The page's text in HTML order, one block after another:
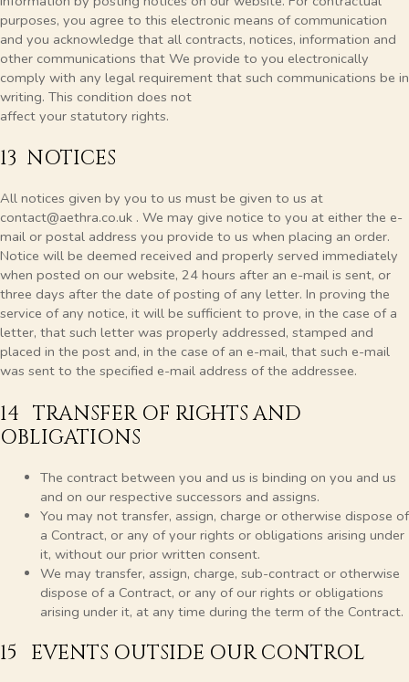
purposes, you agree to this electronic means of communication
and you acknowledge that all contracts, notices, information and
other communications that We provide to you electronically
comply with any legal requirement that such communications be in
writing. This condition does not
affect your statutory rights.
13 NOTICES
All notices given by you to us must be given to us at
contact@aethra.co.uk . We may give notice to you at either the e-
mail or postal address you provide to us when placing an order.
Notice will be deemed received and properly served immediately
when posted on our website, 24 hours after an e-mail is sent, or
three days after the date of posting of any letter. In proving the
service of any notice, it will be sufficient to prove, in the case of a
letter, that such letter was properly addressed, stamped and
placed in the post and, in the case of an e-mail, that such e-mail
was sent to the specified e-mail address of the addressee.
14 TRANSFER OF RIGHTS AND
OBLIGATIONS
The contract between you and us is binding on you and us
and on our respective successors and assigns.
You may not transfer, assign, charge or otherwise dispose of
a Contract, or any of your rights or obligations arising under
it, without our prior written consent.
We may transfer, assign, charge, sub-contract or otherwise
dispose of a Contract, or any of our rights or obligations
arising under it, at any time during the term of the Contract.
15 EVENTS OUTSIDE OUR CONTROL